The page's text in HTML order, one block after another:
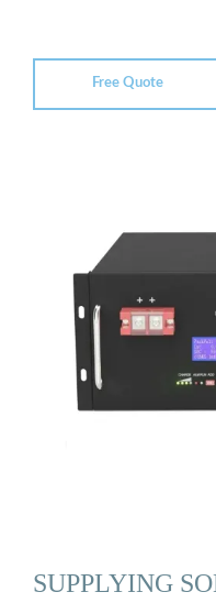
Free Quote
SUPPLYING